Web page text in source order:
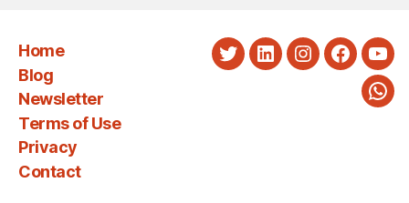
Home
Blog
Newsletter
Terms of Use
Privacy
Contact
TwitterLinkedInInstagram